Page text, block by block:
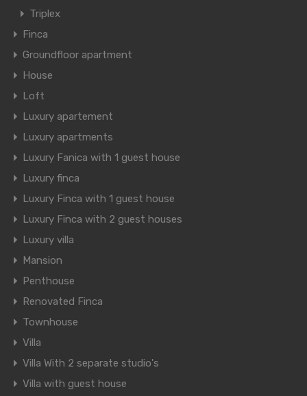
Triplex
Finca
Groundfloor apartment
House
Loft
Luxury apartement
Luxury apartments
Luxury Fanica with 1 guest house
Luxury finca
Luxury Finca with 1 guest house
Luxury Finca with 2 guest houses
Luxury villa
Mansion
Penthouse
Renovated Finca
Townhouse
Villa
Villa With 2 separate studio's
Villa with guest house